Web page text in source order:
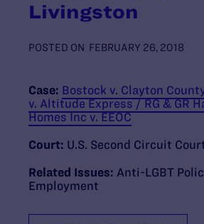
Livingston
POSTED ON FEBRUARY 26, 2018
Case: Bostock v. Clayton
v. Altitude Express / RG & GR
Homes Inc v. EEOC
Court: U.S. Second Circuit
Related Issues: Anti-LGBT
Employment